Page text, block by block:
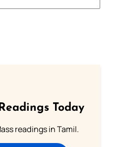
Today
readings in Tamil.